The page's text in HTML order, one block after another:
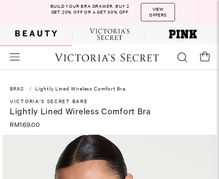
BUILD YOUR BRA DRAWER. BUY 2
GET 20% OFF OR 4 GET 30% OFF
VIEW
OFFERS
BRAS
Lightly Lined Wireless Comfort Bra
VICTORIA'S SECRET BARE
Lightly Lined Wireless Comfort Bra
RM169.00